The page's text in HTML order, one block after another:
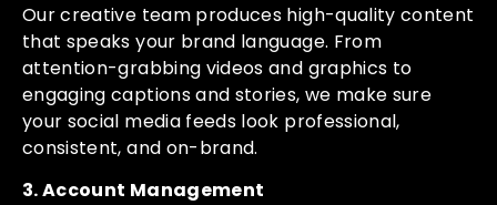
Our creative team produces high-quality content
that speaks your brand language. From
attention-grabbing videos and graphics to
engaging captions and stories, we make sure
your social media feeds look professional,
consistent, and on-brand.
3. Account Management